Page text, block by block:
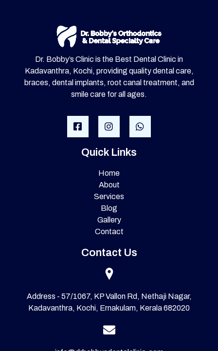
Dr. Bobby’s Clinic is the Best Dental Clinic in
Kadavanthra, Kochi, providing quality dental care,
braces, dental implants, root canal treatment, and
smile care for all ages.
Quick Links
Home
About
Services
Blog
Gallery
Contact
Contact Us
Address - 57/1067, KP Vallon Rd, Nethaji Nagar,
Kadavanthra, Kochi, Ernakulam, Kerala 682020